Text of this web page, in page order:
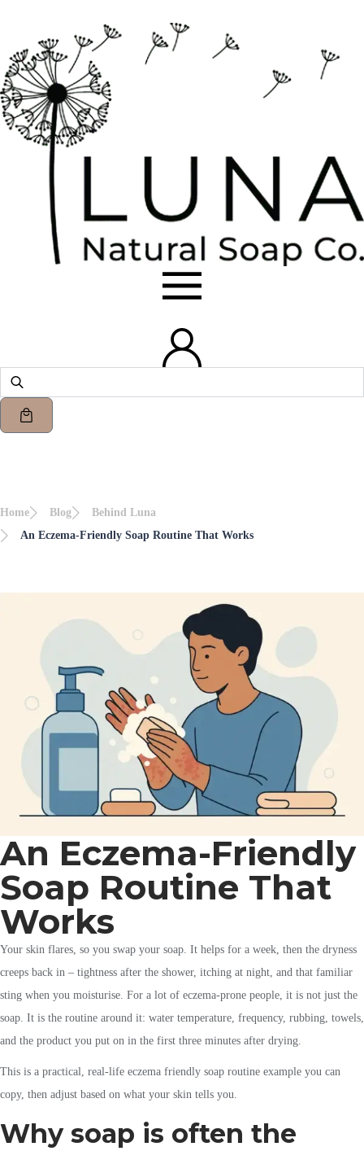
Home Blog
Behind Luna
An Eczema-Friendly Soap Routine That Works
An Eczema-Friendly
Soap Routine That
Works
Your skin flares, so you swap your soap. It helps for a week, then the dryness
creeps back in – tightness after the shower, itching at night, and that familiar
sting when you moisturise. For a lot of eczema-prone people, it is not just the
soap. It is the routine around it: water temperature, frequency, rubbing, towels,
and the product you put on in the first three minutes after drying.
This is a practical, real-life eczema friendly soap routine example you can
copy, then adjust based on what your skin tells you.
Why soap is often the